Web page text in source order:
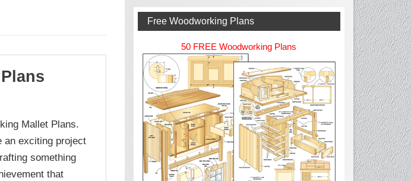
Mallet Plans.
an exciting project
something
that
Free Woodworking Plans
50 FREE Woodworking Plans